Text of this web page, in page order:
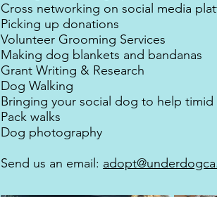
Cross networking on social media
Picking up donations
Volunteer Grooming Services
Making dog blankets and bandanas
Grant Writing & Research
Dog Walking
Bringing your social dog to help timid
Pack walks
Dog photography
Send us an email: